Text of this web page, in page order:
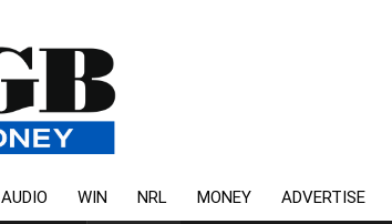
AUDIO WIN NRL MONEY ADVERTISE